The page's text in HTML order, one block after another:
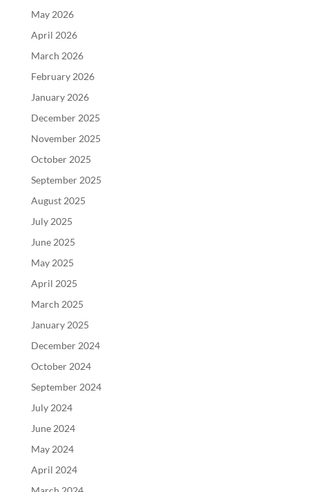
May 2026
April 2026
March 2026
February 2026
January 2026
December 2025
November 2025
October 2025
September 2025
August 2025
July 2025
June 2025
May 2025
April 2025
March 2025
January 2025
December 2024
October 2024
September 2024
July 2024
June 2024
May 2024
April 2024